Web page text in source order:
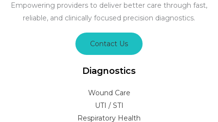
Empowering providers to deliver better care through fast,
reliable, and clinically focused precision diagnostics.
Contact Us
Diagnostics
Wound Care
UTI / STI
Respiratory Health